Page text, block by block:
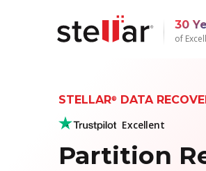
30
of
STELLAR® DATA
Excellent
Partition